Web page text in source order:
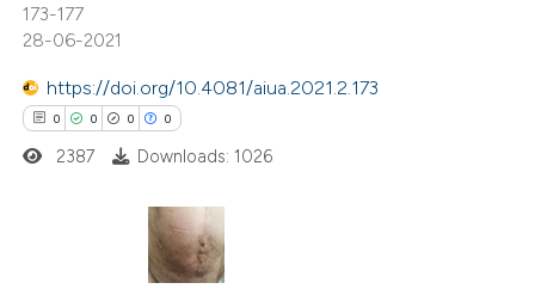
of the citation, a
describing whether
mentions, or contrasts
claim, and a label
in which section the
173-177
28-06-2021
https://doi.org/10.4081/aiua.2021.2.173
0 0 0 0
Citing Publications
2387 Downloads: 1026